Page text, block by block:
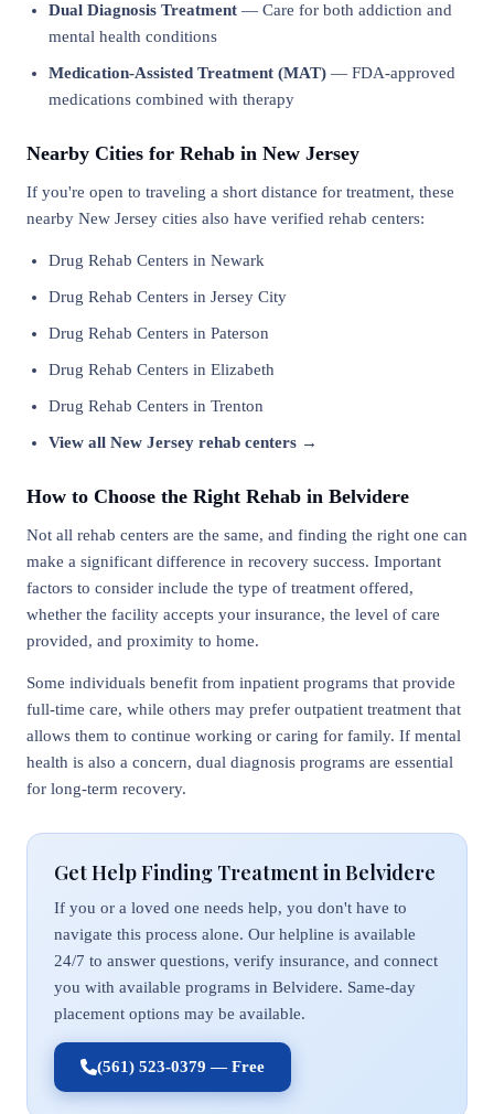
Dual Diagnosis Treatment — Care for both addiction and
mental health conditions
Medication-Assisted Treatment (MAT) — FDA-approved
medications combined with therapy
Nearby Cities for Rehab in New Jersey
If you're open to traveling a short distance for treatment, these
nearby New Jersey cities also have verified rehab centers:
Drug Rehab Centers in Newark
Drug Rehab Centers in Jersey City
Drug Rehab Centers in Paterson
Drug Rehab Centers in Elizabeth
Drug Rehab Centers in Trenton
View all New Jersey rehab centers →
How to Choose the Right Rehab in Belvidere
Not all rehab centers are the same, and finding the right one can
make a significant difference in recovery success. Important
factors to consider include the type of treatment offered,
whether the facility accepts your insurance, the level of care
provided, and proximity to home.
Some individuals benefit from inpatient programs that provide
full-time care, while others may prefer outpatient treatment that
allows them to continue working or caring for family. If mental
health is also a concern, dual diagnosis programs are essential
for long-term recovery.
Get Help Finding Treatment in Belvidere
If you or a loved one needs help, you don't have to
navigate this process alone. Our helpline is available
24/7 to answer questions, verify insurance, and connect
you with available programs in Belvidere. Same-day
placement options may be available.
(561) 523-0379 — Free